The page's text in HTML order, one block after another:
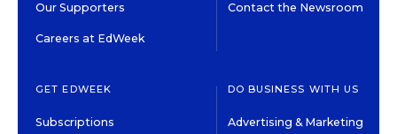
Our Supporters
Careers at EdWeek
Contact the Newsroom
GET EDWEEK
Subscriptions
DO BUSINESS WITH US
Advertising & Marketing